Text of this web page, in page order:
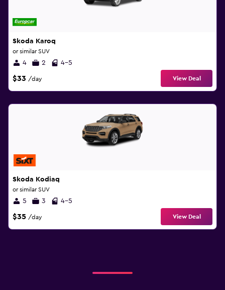
Skoda Karoq
or similar SUV
4 2 4-5
$33 /day View Deal
Skoda Kodiaq
or similar SUV
5 3 4-5
$35 /day View Deal